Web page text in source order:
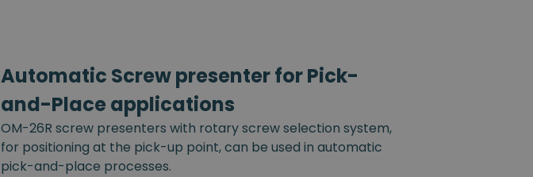
Automatic Screw presenter for Pick-
and-Place applications
OM-26R screw presenters with rotary screw selection system,
for positioning at the pick-up point, can be used in automatic
pick-and-place processes.